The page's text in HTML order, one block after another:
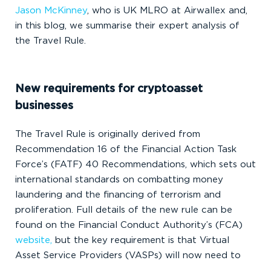
Jason McKinney, who is UK MLRO at Airwallex and,
in this blog, we summarise their expert analysis of
the Travel Rule.
New requirements for cryptoasset
businesses
The Travel Rule is originally derived from
Recommendation 16 of the Financial Action Task
Force’s (FATF) 40 Recommendations, which sets out
international standards on combatting money
laundering and the financing of terrorism and
proliferation. Full details of the new rule can be
found on the Financial Conduct Authority’s (FCA)
website,
but the key requirement is that Virtual
Asset Service Providers (VASPs) will now need to